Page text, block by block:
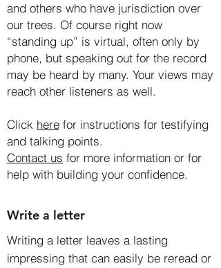
and others who have jurisdiction over
our trees. Of course right now
“standing up” is virtual, often only by
phone, but speaking out for the record
may be heard by many. Your views may
reach other listeners as well.
Click here for instructions for testifying
and talking points.
Contact us for more information or for
help with building your confidence.
Write a letter
Writing a letter leaves a lasting
impressing that can easily be reread or